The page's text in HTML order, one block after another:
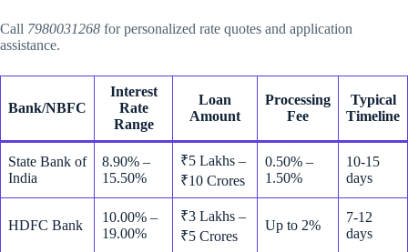
Call 7980031268 for personalized rate quotes and application
assistance.
Bank/NBFC
Interest
Rate
Range
Loan
Amount
Processing
Fee
Typical
Timeline
State Bank of
India
8.90% –
15.50%
₹5 Lakhs –
₹10 Crores
0.50% –
1.50%
10-15
days
HDFC Bank
10.00% –
19.00%
₹3 Lakhs –
₹5 Crores
Up to 2%
7-12
days